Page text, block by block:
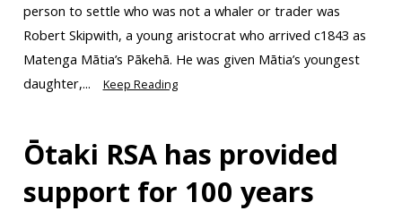
person to settle who was not a whaler or trader was
Robert Skipwith, a young aristocrat who arrived c1843 as
Matenga Mātia’s Pākehā. He was given Mātia’s youngest
daughter,...
Keep Reading
Ōtaki RSA has provided
support for 100 years